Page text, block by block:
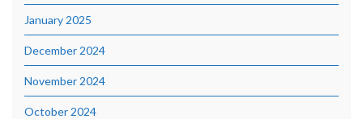
January 2025
December 2024
November 2024
October 2024